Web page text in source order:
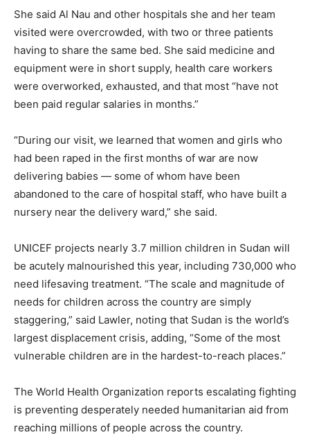
She said Al Nau and other hospitals she and her team
visited were overcrowded, with two or three patients
having to share the same bed. She said medicine and
equipment were in short supply, health care workers
were overworked, exhausted, and that most “have not
been paid regular salaries in months.”
“During our visit, we learned that women and girls who
had been raped in the first months of war are now
delivering babies — some of whom have been
abandoned to the care of hospital staff, who have built a
nursery near the delivery ward,” she said.
UNICEF projects nearly 3.7 million children in Sudan will
be acutely malnourished this year, including 730,000 who
need lifesaving treatment. “The scale and magnitude of
needs for children across the country are simply
staggering,” said Lawler, noting that Sudan is the world’s
largest displacement crisis, adding, “Some of the most
vulnerable children are in the hardest-to-reach places.”
The World Health Organization reports escalating fighting
is preventing desperately needed humanitarian aid from
reaching millions of people across the country.